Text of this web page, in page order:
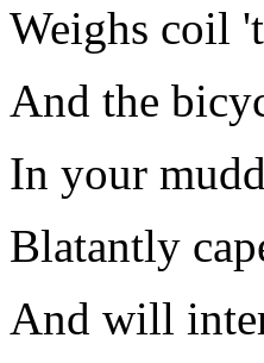
Weighs coil
And the
In your
Blatantly
And will